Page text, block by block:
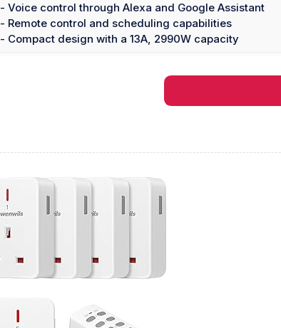
- Voice control through Alexa and Google Assistant
- Remote control and scheduling capabilities
- Compact design with a 13A, 2990W capacity